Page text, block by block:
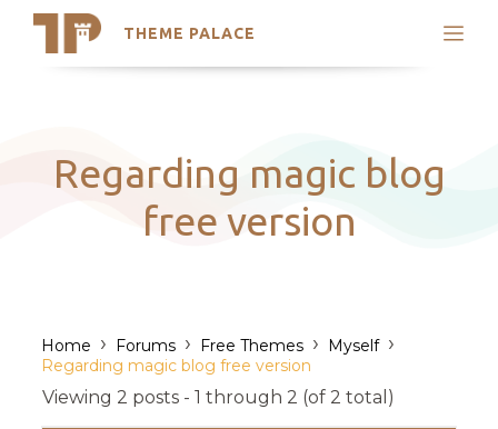
THEME PALACE
Search
Latest Themes
Trending Themes
Regarding magic blog
free version
Home › Forums › Free Themes › Myself ›
Regarding magic blog free version
Viewing 2 posts - 1 through 2 (of 2 total)